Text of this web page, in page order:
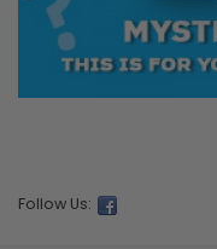
Follow Us: